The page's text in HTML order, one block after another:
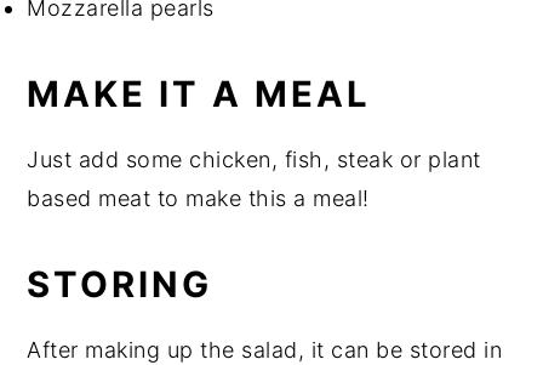
Mozzarella pearls
MAKE IT A MEAL
Just add some chicken, fish, steak or plant
based meat to make this a meal!
STORING
After making up the salad, it can be stored in